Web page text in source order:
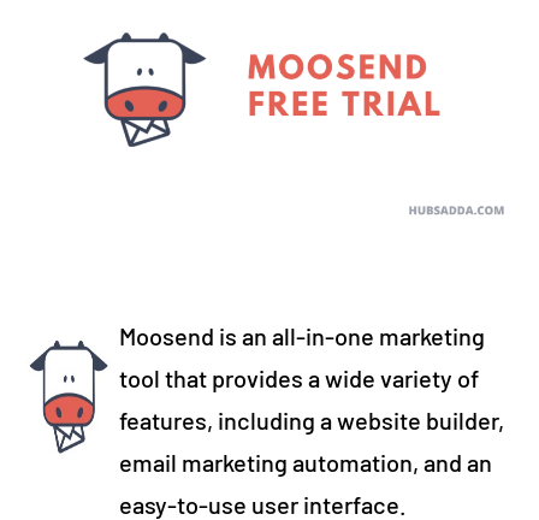
Moosend is an all-in-one marketing
tool that provides a wide variety of
features, including a website builder,
email marketing automation, and an
easy-to-use user interface.